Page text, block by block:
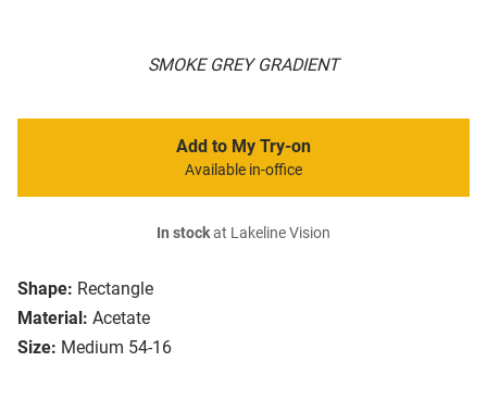
SMOKE GREY GRADIENT
Shape: Rectangle
Material: Acetate
Size: Medium 54-16
Add to My Try-on
Available in-office
In stockat Lakeline Vision